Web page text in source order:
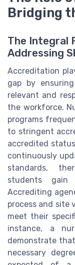
Bridging
The Integral
Addressing
Accreditation
gap by
relevant and
the workforce.
programs
to stringent
accredited
continuously
standards,
students
Accrediting
process and site
meet their
instance, a
demonstrate
necessary